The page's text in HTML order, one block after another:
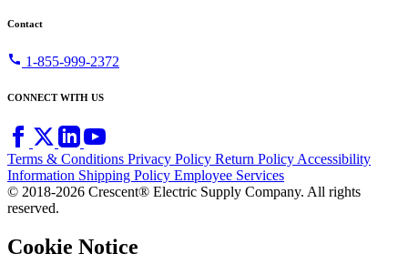
Contact
call 1-855-999-2372
CONNECT WITH US
Terms & Conditions Privacy Policy Return PolicyAccessibility
Information Shipping Policy Employee Services
© 2018-2026 Crescent® Electric Supply Company. All rights
reserved.
Cookie Notice